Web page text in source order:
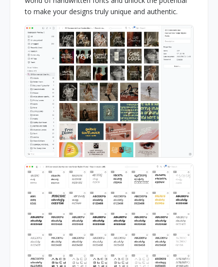
to make your designs truly unique and authentic.